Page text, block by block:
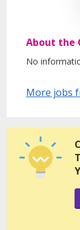
About the
No
More jobs